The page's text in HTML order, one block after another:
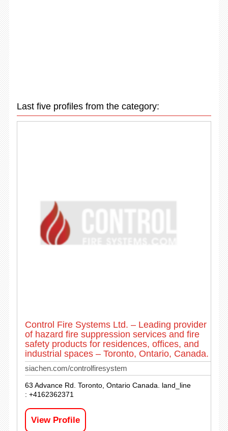
Last five profiles from the category:
Control Fire Systems Ltd. – Leading provider
of hazard fire suppression services and fire
safety products for residences, offices, and
industrial spaces – Toronto, Ontario, Canada.
siachen.com/controlfiresystem
63 Advance Rd. Toronto, Ontario Canada. land_line
: +4162362371
View Profile